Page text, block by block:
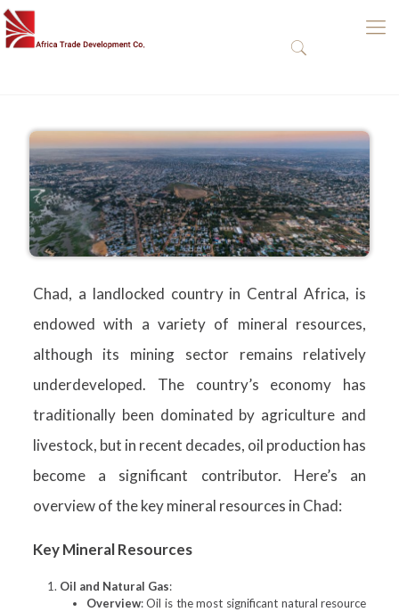
Chad, a landlocked country in Central Africa, is
endowed with a variety of mineral resources,
although its mining sector remains relatively
underdeveloped. The country’s economy has
traditionally been dominated by agriculture and
livestock, but in recent decades, oil production has
become a significant contributor. Here’s an
overview of the key mineral resources in Chad:
Key Mineral Resources
Oil and Natural Gas:
Overview: Oil is the most significant natural resource